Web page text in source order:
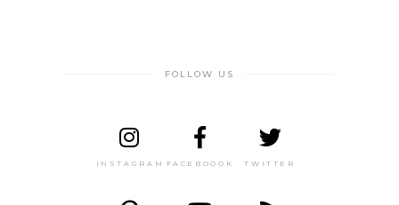
FOLLOW US
INSTAGRAM FACEBOOOK TWITTER